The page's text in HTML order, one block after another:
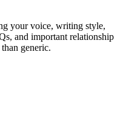
your voice, writing style,
and important relationship
generic.